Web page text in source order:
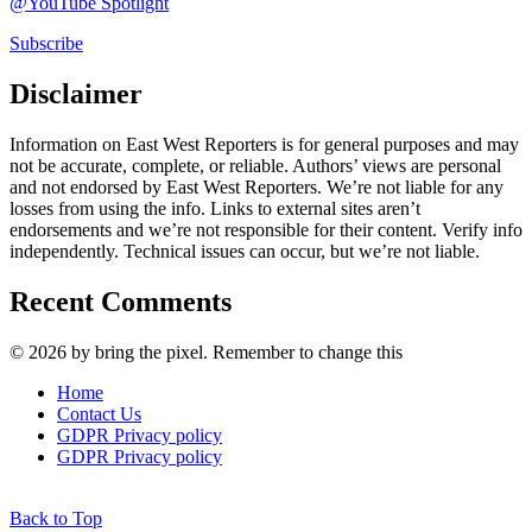
Subscribe
Disclaimer
Information on East West Reporters is for general purposes and may
not be accurate, complete, or reliable. Authors’ views are personal
and not endorsed by East West Reporters. We’re not liable for any
losses from using the info. Links to external sites aren’t
endorsements and we’re not responsible for their content. Verify info
independently. Technical issues can occur, but we’re not liable.
Recent Comments
© 2026 by bring the pixel. Remember to change this
Home
Contact Us
GDPR Privacy policy
GDPR Privacy policy
Back to Top